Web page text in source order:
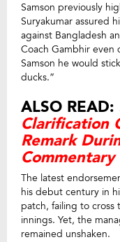
Samson previously
Suryakumar assured
against Bangladesh
Coach Gambhir even
Samson he would
ducks.”
ALSO READ:
Clarification
Remark
Commentary
The latest
his debut century in
patch, failing to cross
innings. Yet, the
remained unshaken.